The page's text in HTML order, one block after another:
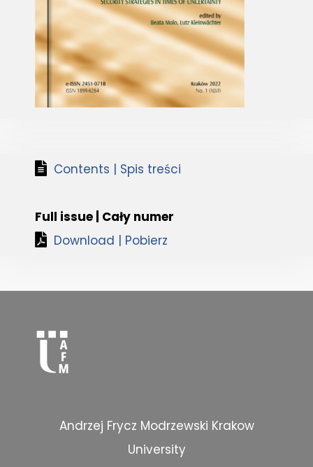
Contents | Spis treści
Full issue | Cały numer
Download | Pobierz
Andrzej Frycz Modrzewski Krakow
University